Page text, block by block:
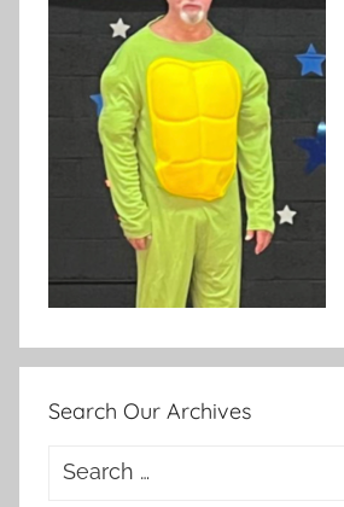
Search Our Archives
Search